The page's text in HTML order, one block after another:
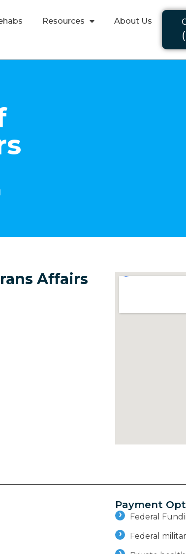
Resources About Us
Affairs
Payment
Federal
Federal